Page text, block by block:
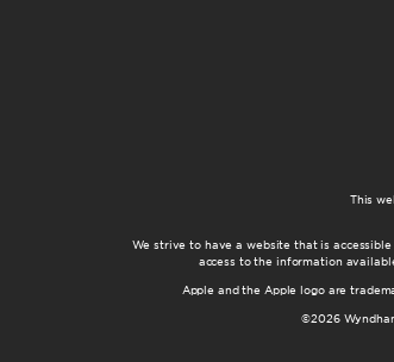
This
We strive to have a website that is
access to the information
Apple and the Apple logo are
©2026